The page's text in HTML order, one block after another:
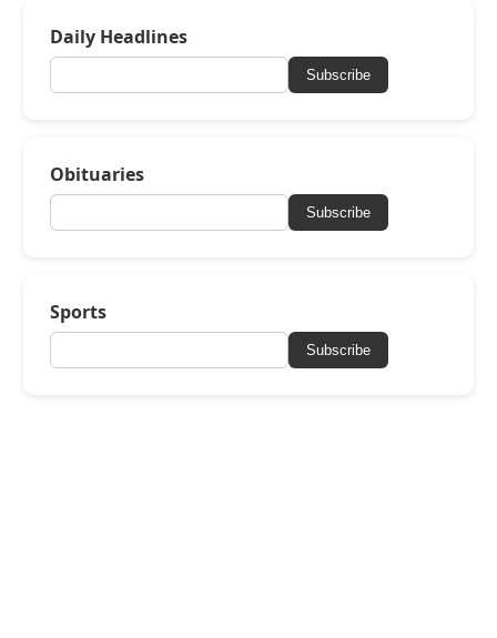
Daily Headlines
Subscribe
Obituaries
Subscribe
Sports
Subscribe